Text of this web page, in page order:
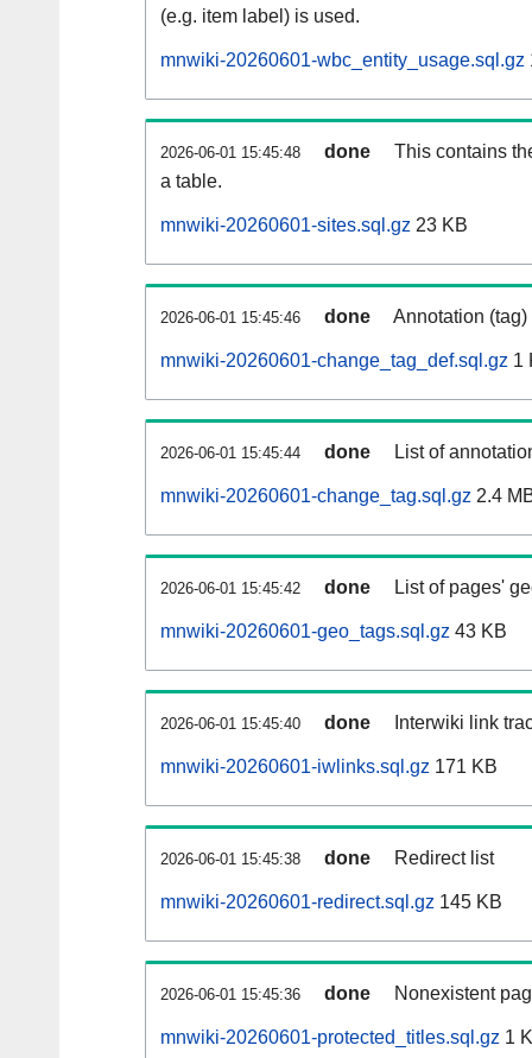
(e.g. item label) is used.
mnwiki-20260601-wbc_entity_usage.sql.gz
2026-06-01 15:45:48 done
This contains
a table.
mnwiki-20260601-sites.sql.gz 23 KB
2026-06-01 15:45:46 done Annotation
mnwiki-20260601-change_tag_def.sql.gz 1
2026-06-01 15:45:44 done List of
mnwiki-20260601-change_tag.sql.gz 2.4
2026-06-01 15:45:42 done List of pages'
mnwiki-20260601-geo_tags.sql.gz 43 KB
2026-06-01 15:45:40 done Interwiki link
mnwiki-20260601-iwlinks.sql.gz 171 KB
2026-06-01 15:45:38 done Redirect list
mnwiki-20260601-redirect.sql.gz 145 KB
2026-06-01 15:45:36 done Nonexistent
mnwiki-20260601-protected_titles.sql.gz 1